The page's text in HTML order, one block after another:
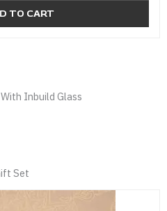
onTO CART
Inbuild Glass
Set
Current